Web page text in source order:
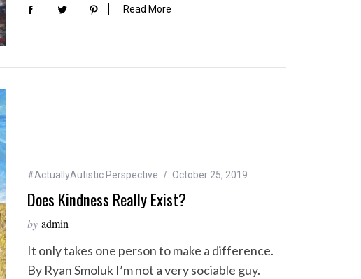
Read More
#ActuallyAutistic Perspective October 25, 2019
Does Kindness Really Exist?
by admin
It only takes one person to make a difference.
By Ryan Smoluk I’m not a very sociable guy.